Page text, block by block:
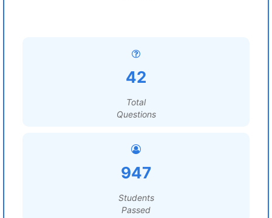
42
Total
Questions
947
Students
Passed